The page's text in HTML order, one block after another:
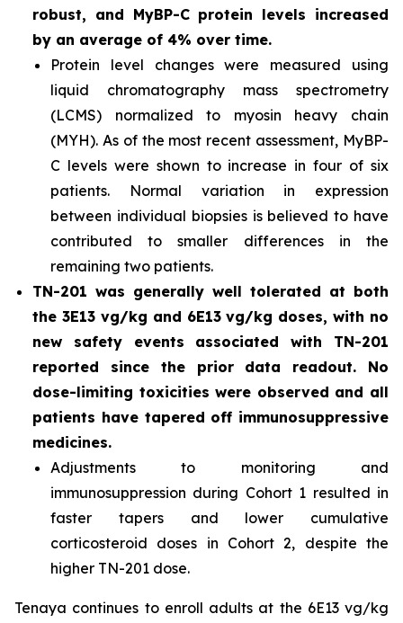
robust, and MyBP-C protein levels increased
by an average of 4% over time.
Protein level changes were measured using
liquid chromatography mass spectrometry
(LCMS) normalized to myosin heavy chain
(MYH). As of the most recent assessment, MyBP-
C levels were shown to increase in four of six
patients. Normal variation in expression
between individual biopsies is believed to have
contributed to smaller differences in the
remaining two patients.
TN-201 was generally well tolerated at both
the 3E13 vg/kg and 6E13 vg/kg doses, with no
new safety events associated with TN-201
reported since the prior data readout. No
dose-limiting toxicities were observed and all
patients have tapered off immunosuppressive
medicines.
Adjustments to monitoring and
immunosuppression during Cohort 1 resulted in
faster tapers and lower cumulative
corticosteroid doses in Cohort 2, despite the
higher TN-201 dose.
Tenaya continues to enroll adults at the 6E13 vg/kg